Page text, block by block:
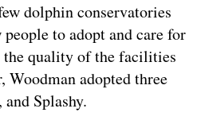
dolphin conservatories
to adopt and care for
quality of the facilities
Woodman adopted three
Splashy.